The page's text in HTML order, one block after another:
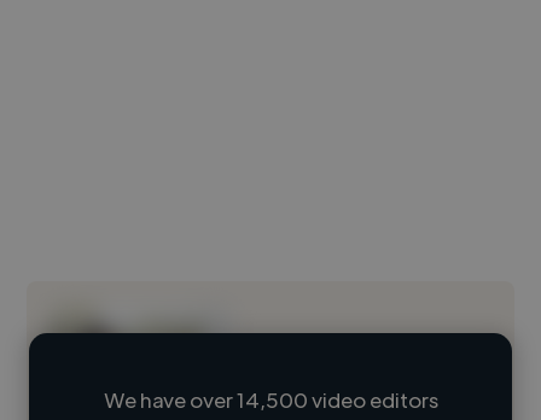
We have over 14,500 video editors